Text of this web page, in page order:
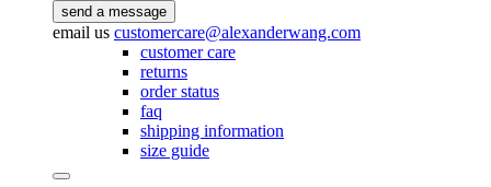
send a message
email us customercare@alexanderwang.com
customer care
returns
order status
faq
shipping information
size guide